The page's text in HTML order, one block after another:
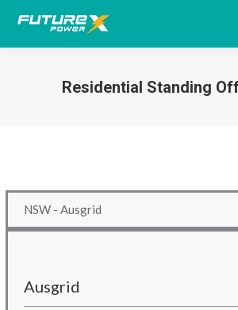
Residential Standing
NSW - Ausgrid
Ausgrid